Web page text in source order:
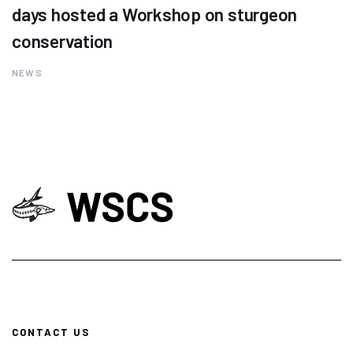
days hosted a Workshop on sturgeon
conservation
NEWS
CONTACT US